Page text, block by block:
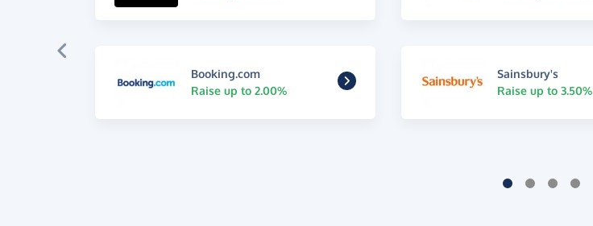
Booking.com
Raise up to 2.00%
Sainsbury's
Raise up to 3.50%